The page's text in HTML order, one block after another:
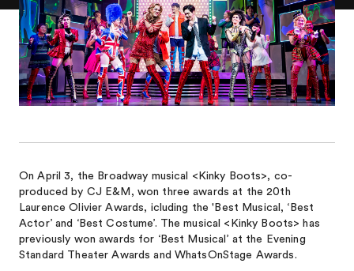
On April 3, the Broadway musical <Kinky Boots>, co-
produced by CJ E&M, won three awards at the 20th
Laurence Olivier Awards, icluding the 'Best Musical, ‘Best
Actor’ and ‘Best Costume’. The musical <Kinky Boots> has
previously won awards for ‘Best Musical’ at the Evening
Standard Theater Awards and WhatsOnStage Awards.